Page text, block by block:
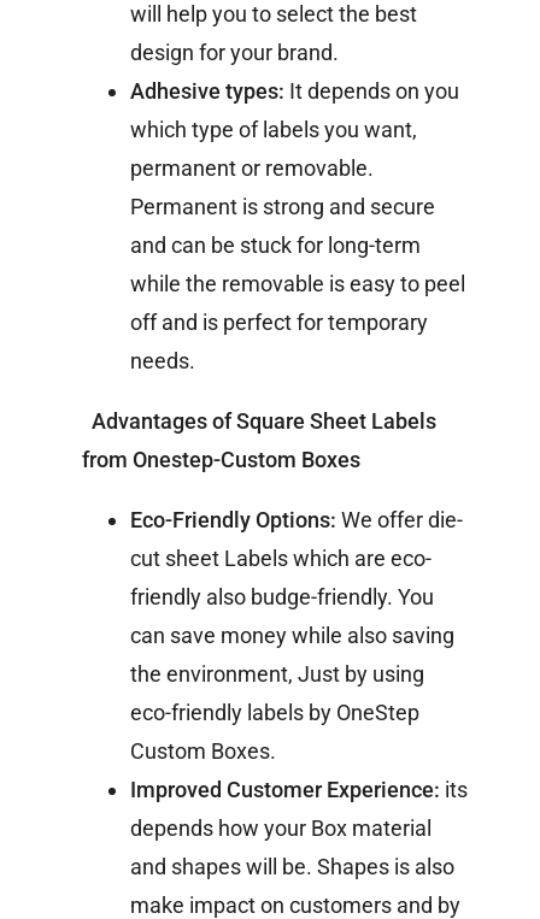
will help you to select the best
design for your brand.
Adhesive types: It depends on you
which type of labels you want,
permanent or removable.
Permanent is strong and secure
and can be stuck for long-term
while the removable is easy to peel
off and is perfect for temporary
needs.
Advantages of Square Sheet Labels
from Onestep-Custom Boxes
Eco-Friendly Options: We offer die-
cut sheet Labels which are eco-
friendly also budge-friendly. You
can save money while also saving
the environment, Just by using
eco-friendly labels by OneStep
Custom Boxes.
Improved Customer Experience: its
depends how your Box material
and shapes will be. Shapes is also
make impact on customers and by